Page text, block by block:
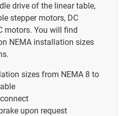
drive of the linear table,
stepper motors, DC
motors. You will find
NEMA installation sizes
sizes from NEMA 8 to
upon request